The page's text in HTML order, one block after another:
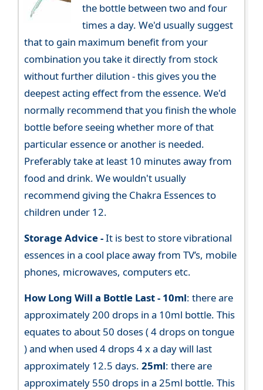
the bottle between two and four
times a day. We'd usually suggest
that to gain maximum benefit from your
combination you take it directly from stock
without further dilution - this gives you the
deepest acting effect from the essence. We'd
normally recommend that you finish the whole
bottle before seeing whether more of that
particular essence or another is needed.
Preferably take at least 10 minutes away from
food and drink. We wouldn't usually
recommend giving the Chakra Essences to
children under 12.
Storage Advice -It is best to store vibrational
essences in a cool place away from TV’s, mobile
phones, microwaves, computers etc.
How Long Will a Bottle Last - 10ml: there are
approximately 200 drops in a 10ml bottle. This
equates to about 50 doses ( 4 drops on tongue
) and when used 4 drops 4 x a day will last
approximately 12.5 days.25ml: there are
approximately 550 drops in a 25ml bottle. This